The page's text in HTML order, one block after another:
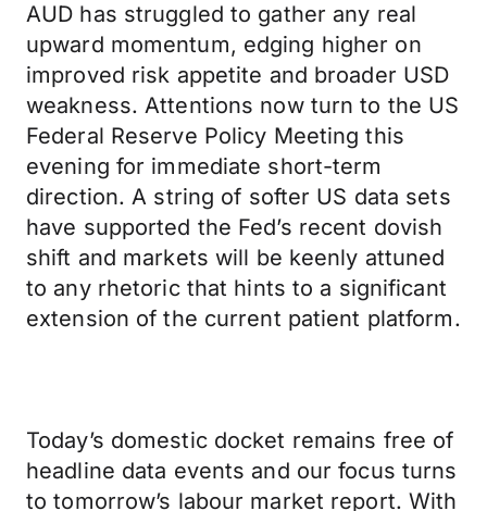
AUD has struggled to gather any real
upward momentum, edging higher on
improved risk appetite and broader USD
weakness. Attentions now turn to the US
Federal Reserve Policy Meeting this
evening for immediate short-term
direction. A string of softer US data sets
have supported the Fed’s recent dovish
shift and markets will be keenly attuned
to any rhetoric that hints to a significant
extension of the current patient platform.
Today’s domestic docket remains free of
headline data events and our focus turns
to tomorrow’s labour market report. With